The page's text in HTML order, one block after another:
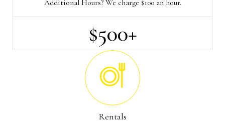
Additional Hours? We charge $100 an hour.
$500+
Rentals